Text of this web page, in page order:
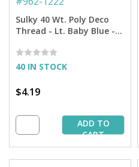
Sulky 40 Wt. Poly Deco
Thread - Lt. Baby Blue -
40 IN STOCK
$4.19
ADD TO
CART